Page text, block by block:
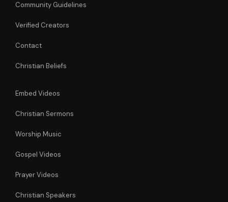
Community Guidelines
Verified Creators
Contact
Christian Beliefs
Embed Videos
Christian Sermons
Worship Music
Gospel Videos
Prayer Videos
Christian Speakers